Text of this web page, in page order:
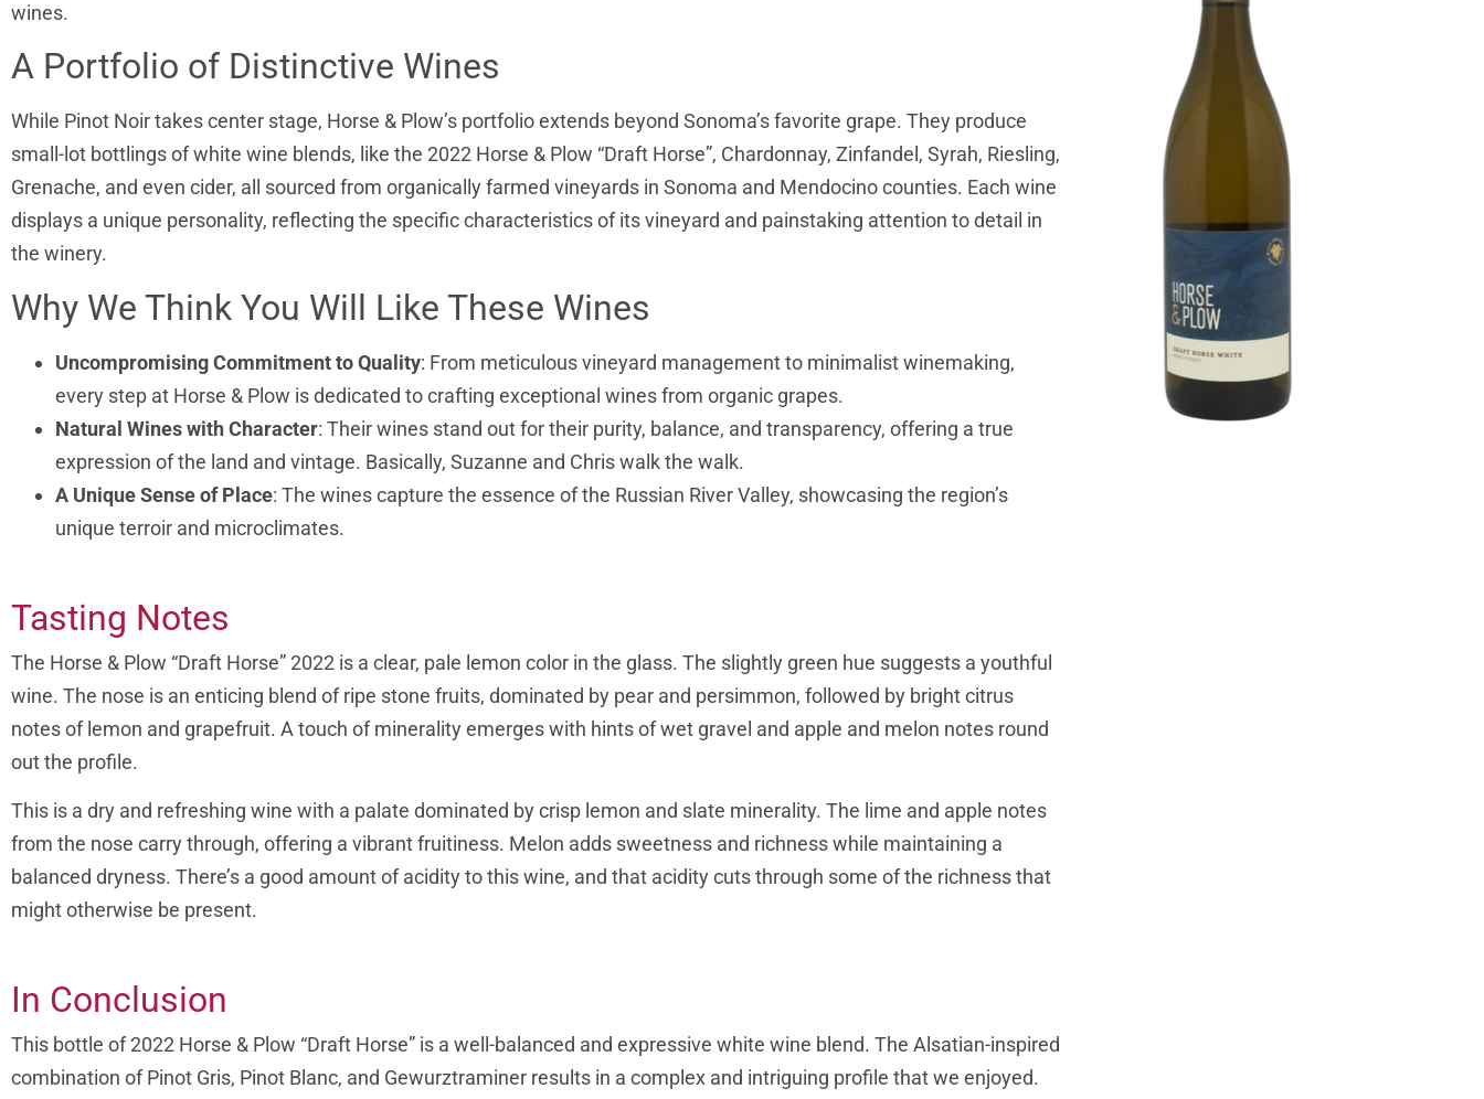
wines.
A Portfolio of Distinctive Wines
While Pinot Noir takes center stage, Horse & Plow’s portfolio extends beyond Sonoma’s favorite grape. They produce
small-lot bottlings of white wine blends, like the 2022 Horse & Plow “Draft Horse”, Chardonnay, Zinfandel, Syrah, Riesling,
Grenache, and even cider, all sourced from organically farmed vineyards in Sonoma and Mendocino counties. Each wine
displays a unique personality, reflecting the specific characteristics of its vineyard and painstaking attention to detail in
the winery.
Why We Think You Will Like These Wines
Uncompromising Commitment to Quality: From meticulous vineyard management to minimalist winemaking,
every step at Horse & Plow is dedicated to crafting exceptional wines from organic grapes.
Natural Wines with Character: Their wines stand out for their purity, balance, and transparency, offering a true
expression of the land and vintage. Basically, Suzanne and Chris walk the walk.
A Unique Sense of Place: The wines capture the essence of the Russian River Valley, showcasing the region’s
unique terroir and microclimates.
Tasting Notes
The Horse & Plow “Draft Horse” 2022 is a clear, pale lemon color in the glass. The slightly green hue suggests a youthful
wine. The nose is an enticing blend of ripe stone fruits, dominated by pear and persimmon, followed by bright citrus
notes of lemon and grapefruit. A touch of minerality emerges with hints of wet gravel and apple and melon notes round
out the profile.
This is a dry and refreshing wine with a palate dominated by crisp lemon and slate minerality. The lime and apple notes
from the nose carry through, offering a vibrant fruitiness. Melon adds sweetness and richness while maintaining a
balanced dryness. There’s a good amount of acidity to this wine, and that acidity cuts through some of the richness that
might otherwise be present.
In Conclusion
This bottle of 2022 Horse & Plow “Draft Horse” is a well-balanced and expressive white wine blend. The Alsatian-inspired
combination of Pinot Gris, Pinot Blanc, and Gewurztraminer results in a complex and intriguing profile that we enjoyed.